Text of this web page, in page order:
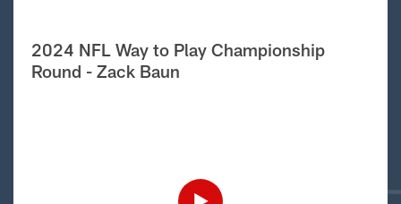
2024 NFL Way to Play Championship
Round - Zack Baun